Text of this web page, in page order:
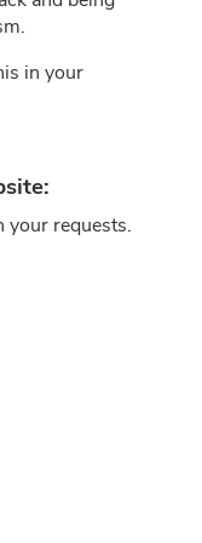
in your
your requests.